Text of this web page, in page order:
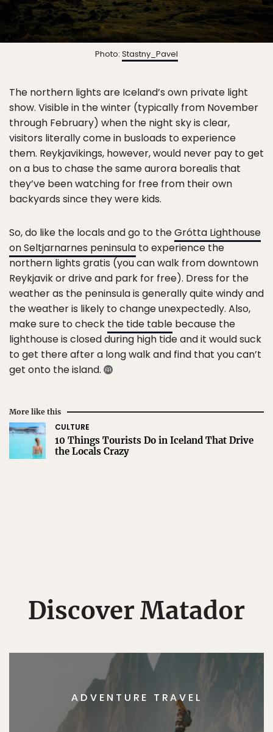
Photo: Stastny_Pavel
The northern lights are Iceland’s own private light
show. Visible in the winter (typically from November
through February) when the night sky is clear,
visitors literally come in busloads to experience
them. Reykjavikings, however, would never pay to get
on a bus to chase the same aurora borealis that
they’ve been watching for free from their own
backyards since they were kids.
So, do like the locals and go to theGrótta Lighthouse
on Seltjarnarnes peninsula to experience the
northern lights gratis (you can walk from downtown
Reykjavik or drive and park for free). Dress for the
weather as the peninsula is generally quite windy and
the weather is likely to change unexpectedly. Also,
make sure to check the tide table because the
lighthouse is closed during high tide and it would suck
to get there after a long walk and find that you can’t
get onto the island.
More like this
CULTURE
10 Things Tourists Do in Iceland That Drive
the Locals Crazy
Discover Matador
ADVENTURE TRAVEL